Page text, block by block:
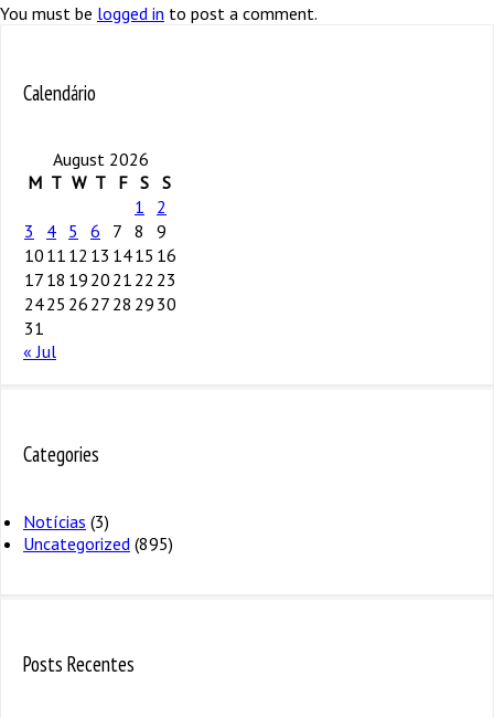
You must be logged in to post a comment.
Calendário
August 2026
M T W T F S S
1
2
3
4 5 6 7 8
9
10 11 12 13 1415 16
17 18 19 20 21 22 23
2425 26 27 28 29 30
31
« Jul
Categories
Notícias (3)
Uncategorized (895)
Posts Recentes